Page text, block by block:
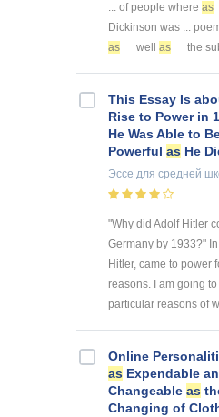
... of people where as
Dickinson was ...
as
well as the
This Essay Is
Rise to Power in
He Was Able to
Powerful as He
Эссе для средней
"Why did Adolf Hitler
Germany by 1933?"
Hitler, came to power
reasons. I am going
particular reasons of
Online
as Expendable
Changeable as
Changing of